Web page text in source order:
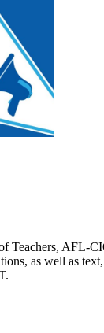
Teachers, AFL-
as well as